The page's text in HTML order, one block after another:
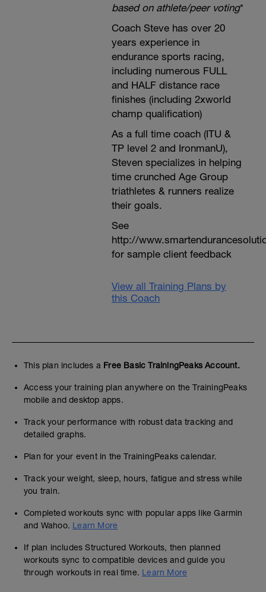
based on athlete/peer voting*
Coach Steve has over 20
years experience in
endurance sports racing,
including numerous FULL
and HALF distance race
finishes (including 2xworld
champ qualification)
As a full time coach (ITU &
TP level 2 and IronmanU),
Steven specializes in helping
time crunched Age Group
triathletes & runners realize
their goals.
See
http://
for sample client feedback
View all Training Plans by
this Coach
This plan includes a Free Basic TrainingPeaks Account.
Access your training plan anywhere on the TrainingPeaks
mobile and desktop apps.
Track your performance with robust data tracking and
detailed graphs.
Plan for your event in the TrainingPeaks calendar.
Track your weight, sleep, hours, fatigue and stress while
you train.
Completed workouts sync with popular apps like Garmin
and Wahoo. Learn More
If plan includes Structured Workouts, then planned
workouts sync to compatible devices and guide you
through workouts in real time. Learn More